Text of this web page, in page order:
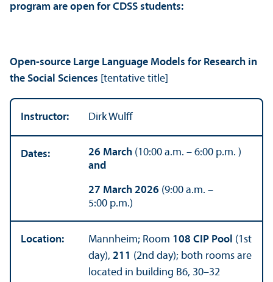
program are open for CDSS students:
Open-source Large Language Models for Research in
the Social Sciences [tentative title]
Instructor: Dirk Wulff
Dates: 26 March (10:00 a.m. – 6:00 p.m. )
and
27 March 2026 (9:00 a.m. –
5:00 p.m.)
Location: Mannheim; Room 108 CIP Pool (1st
day), 211 (2nd day); both rooms are
located in building B6, 30–32